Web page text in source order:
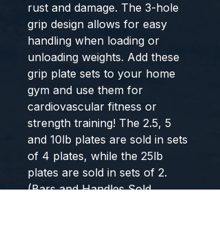
rust and damage. The 3-hole
grip design allows for easy
handling when loading or
unloading weights. Add these
grip plate sets to your home
gym and use them for
cardiovascular fitness or
strength training! The 2.5, 5
and 10lb plates are sold in sets
of 4 plates, while the 25lb
plates are sold in sets of 2.
(Bars and Handles Sold